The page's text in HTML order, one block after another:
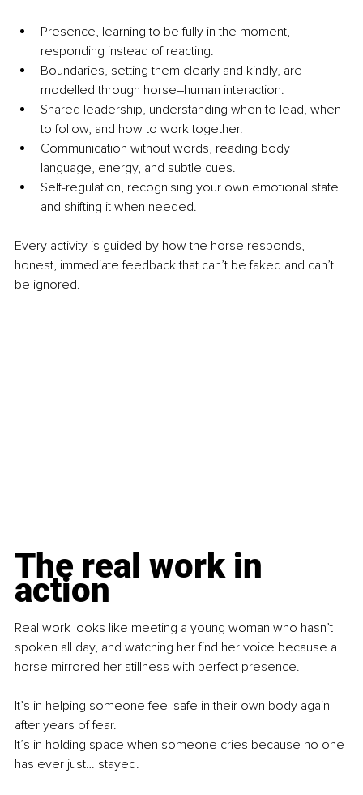
Presence, learning to be fully in the moment,
responding instead of reacting.
Boundaries, setting them clearly and kindly, are
modelled through horse–human interaction.
Shared leadership, understanding when to lead, when
to follow, and how to work together.
Communication without words, reading body
language, energy, and subtle cues.
Self-regulation, recognising your own emotional state
and shifting it when needed.
Every activity is guided by how the horse responds,
honest, immediate feedback that can’t be faked and can’t
be ignored.
The real work in
action
Real work looks like meeting a young woman who hasn’t
spoken all day, and watching her find her voice because a
horse mirrored her stillness with perfect presence.
It’s in helping someone feel safe in their own body again
after years of fear.
It’s in holding space when someone cries because no one
has ever just… stayed.